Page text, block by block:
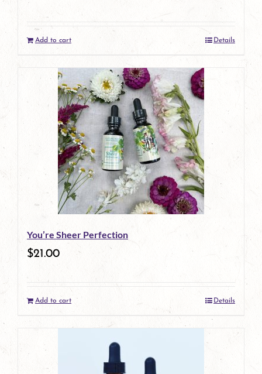
Add to cart Details
You’re Sheer Perfection
$21.00
Add to cart Details